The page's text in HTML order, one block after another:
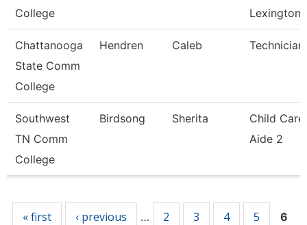
College
Lexington
Chattanooga
State Comm
College
Hendren Caleb Technician
Southwest
TN Comm
College
Birdsong Sherita
Child Care
Aide 2
« first ‹ previous … 2 3 4 5 6